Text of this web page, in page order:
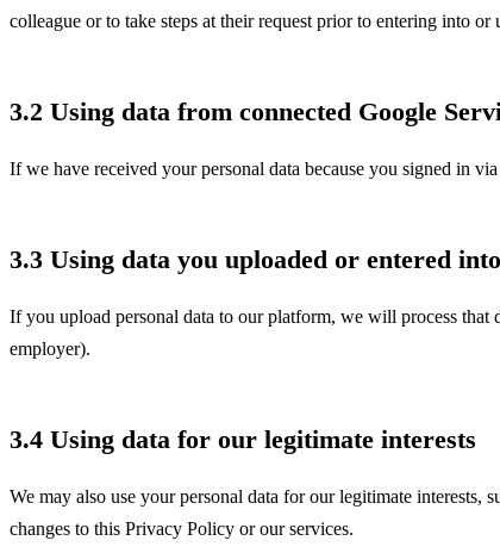
colleague or to take steps at their request prior to entering into
3.2 Using data from connected Google
If we have received your personal data because you signed in
3.3 Using data you uploaded or entered
If you upload personal data to our platform, we will process
employer).
3.4 Using data for our legitimate interests
We may also use your personal data for our legitimate
changes to this Privacy Policy or our services.